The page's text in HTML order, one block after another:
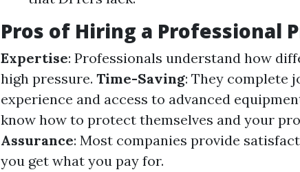
Pros of Hiring a Professional
Expertise: Professionals understand how
high pressure. Time-Saving: They complete
experience and access to advanced
know how to protect themselves and your
Assurance: Most companies provide
you get what you pay for.